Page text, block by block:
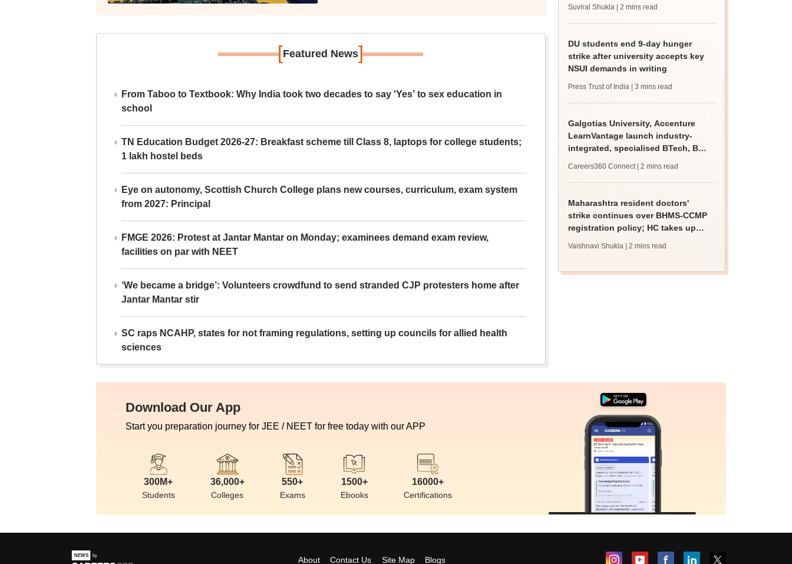
[Featured News]
From Taboo to Textbook: Why India took two decades to say ‘Yes’ to sex education in
school
TN Education Budget 2026-27: Breakfast scheme till Class 8, laptops for college students;
1 lakh hostel beds
Eye on autonomy, Scottish Church College plans new courses, curriculum, exam system
from 2027: Principal
FMGE 2026: Protest at Jantar Mantar on Monday; examinees demand exam review,
facilities on par with NEET
‘We became a bridge’: Volunteers crowdfund to send stranded CJP protesters home after
Jantar Mantar stir
SC raps NCAHP, states for not framing regulations, setting up councils for allied health
sciences
Suviral Shukla | 2 mins read
DU students end 9-day hunger
strike after university accepts key
NSUI demands in writing
Press Trust of India | 3 mins read
Galgotias University, Accenture
LearnVantage launch industry-
integrated, specialised BTech, BBA
Careers360 Connect | 2 mins read
Maharashtra resident doctors'
strike continues over BHMS-CCMP
registration policy; HC takes up
Vaishnavi Shukla | 2 mins read
Download Our App
Start you preparation journey for JEE / NEET for free today with our APP
300M+
Students
36,000+
Colleges
550+
Exams
1500+
Ebooks
16000+
Certifications
About Contact Us Site Map Blogs